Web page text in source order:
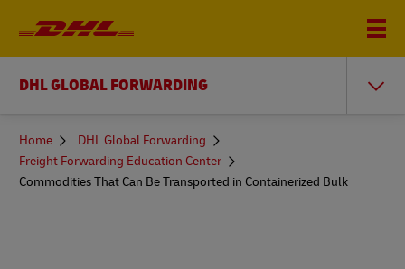
DHL GLOBAL FORWARDING
You
here
Home
DHL Global Forwarding
Freight Forwarding Education Center
Commodities That Can Be Transported in Containerized Bulk